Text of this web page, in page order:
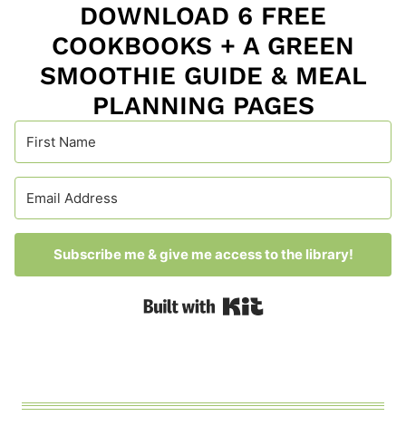
DOWNLOAD 6 FREE
COOKBOOKS + A GREEN
SMOOTHIE GUIDE & MEAL
PLANNING PAGES
Subscribe me & give me access to the library!
Built with Kit